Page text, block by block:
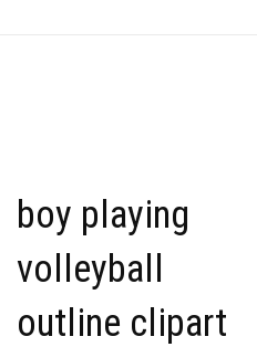
boy playing
volleyball
outline clipart